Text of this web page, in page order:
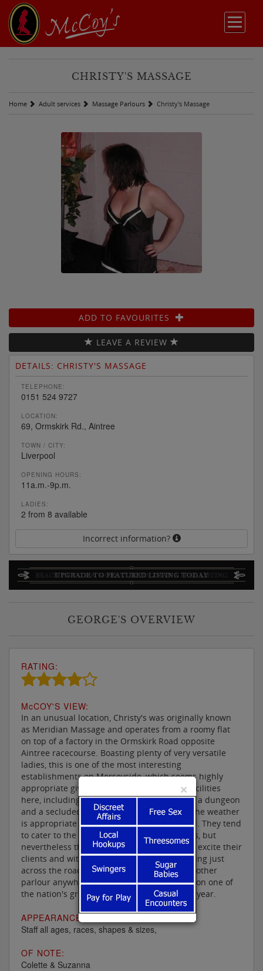
CHRISTY'S MASSAGE
Home Adult services Massage Parlours Christy's Massage
ADD TO FAVOURITES
LEAVE A REVIEW
DETAILS: CHRISTY'S MASSAGE
TELEPHONE:
0151 524 9727
LOCATION:
69, Ormskirk Rd., Aintree
TOWN / CITY:
Liverpool
OPENING HOURS:
11a.m.-9p.m.
LADIES:
2 from 8 available
Incorrect information?
GEORGE'S OVERVIEW
RATING:
McCOY'S VIEW:
In an unusual location, Christy's was originally known
as Meridian Massage and operates from a roomy flat
on top of a factory in the Ormskirk Road opposite
Aintree racecourse. Boasting plenty of very versatile
ladies, this is one of the most interesting
establishments on Merseyside, which seems highly
appropriate given the fascinating array of facilities
here, including a jungle room, an orgy room, a dungeon
and a secluded open air area, where when the weather
is appropriate one can even frolic au naturel. They tend
to cater to the more mature client thses days, but
nevertheless their ladies know what to do to excite their
clients and with the Grand National happening just
across the road from them, I can think of no other
parlour anywhere where you can look down on one of
the nation's great sporting occasions once a year.
APPEARANCE:
Staff all ages, races, shapes & sizes,
OF NOTE:
Colette & Suzanna
×